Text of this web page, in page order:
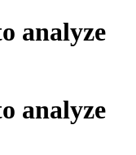
analyze
analyze